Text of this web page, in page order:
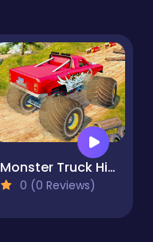
Monster Truck Highway Traffic
0 (0 Reviews)